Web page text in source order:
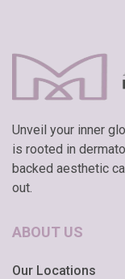
Unveil your inner
is rooted in
backed aesthetic
out.
ABOUT US
Our Locations